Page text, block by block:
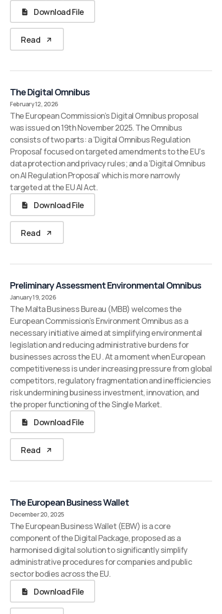
Download File
Read
The Digital Omnibus
February 12, 2026
The European Commission’s Digital Omnibus proposal
was issued on 19th November 2025. The Omnibus
consists of two parts: a ’Digital Omnibus Regulation
Proposal’ focused on targeted amendments to the EU’s
data protection and privacy rules; and a ‘Digital Omnibus
on AI Regulation Proposal’ which is more narrowly
targeted at the EU AI Act.
Download File
Read
Preliminary Assessment Environmental Omnibus
January 19, 2026
The Malta Business Bureau (MBB) welcomes the
European Commission’s Environment Omnibus as a
necessary initiative aimed at simplifying environmental
legislation and reducing administrative burdens for
businesses across the EU . At a moment when European
competitiveness is under increasing pressure from global
competitors, regulatory fragmentation and inefficiencies
risk undermining business investment, innovation, and
the proper functioning of the Single Market.
Download File
Read
The European Business Wallet
December 20, 2025
The European Business Wallet (EBW) is a core
component of the Digital Package, proposed as a
harmonised digital solution to significantly simplify
administrative procedures for companies and public
sector bodies across the EU.
Download File